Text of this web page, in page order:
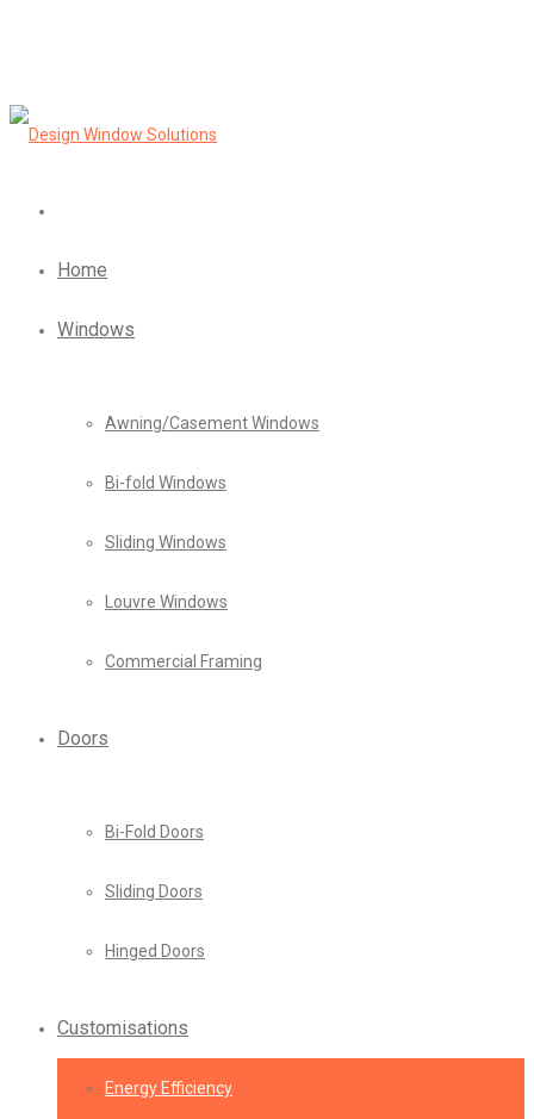
Home
Windows
Awning/Casement Windows
Bi-fold Windows
Sliding Windows
Louvre Windows
Commercial Framing
Doors
Bi-Fold Doors
Sliding Doors
Hinged Doors
Customisations
Energy Efficiency